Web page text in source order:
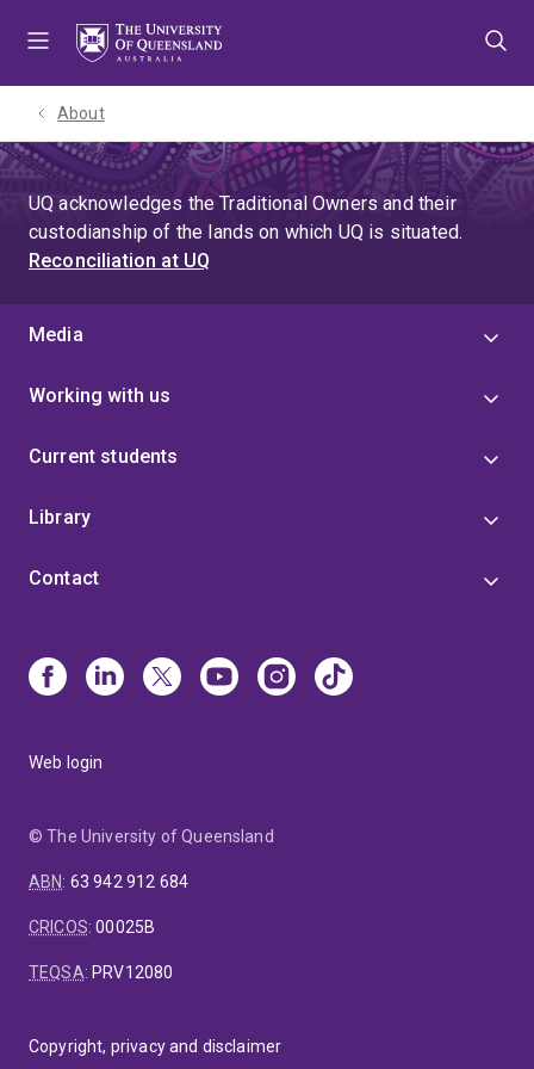
About
UQ acknowledges the Traditional Owners and their
custodianship of the lands on which UQ is situated.
Reconciliation at UQ
Media
Working with us
Current students
Library
Contact
Web login
© The University of Queensland
ABN: 63 942 912 684
CRICOS:00025B
TEQSA: PRV12080
Copyright, privacy and disclaimer